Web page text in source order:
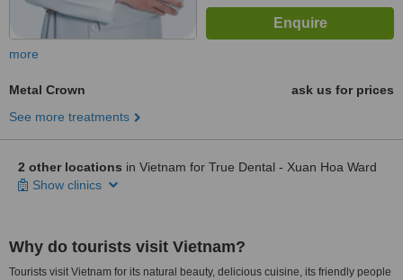
more
Metal Crown
ask us for prices
See more treatments
2 other locations in Vietnam for True Dental - Xuan Hoa Ward
Show clinics
Why do tourists visit Vietnam?
Tourists visit Vietnam for its natural beauty, delicious cuisine, its friendly people